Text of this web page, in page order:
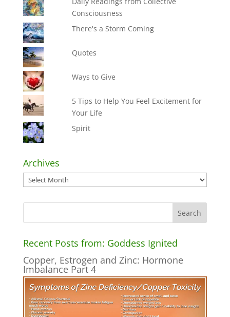
Consciousness
There's a Storm Coming
Quotes
Ways to Give
5 Tips to Help You Feel Excitement for
Your Life
Spirit
Archives
Archives
Recent Posts from: Goddess Ignited
Copper, Estrogen and Zinc: Hormone
Imbalance Part 4